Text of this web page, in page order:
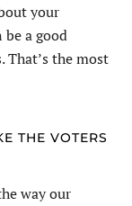
your
a good
That’s the most
THE VOTERS
way our